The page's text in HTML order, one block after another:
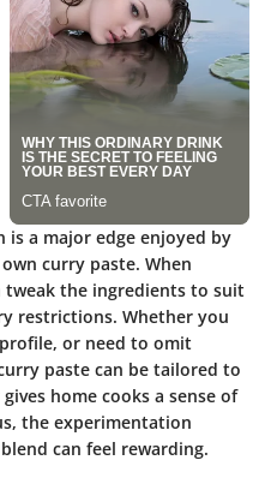
is a major edge enjoyed by
curry paste. When
tweak the ingredients to suit
restrictions. Whether you
or need to omit
paste can be tailored to
home cooks a sense of
the experimentation
can feel rewarding.